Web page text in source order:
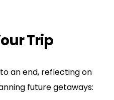
Trip
an end, reflecting on
future getaways: